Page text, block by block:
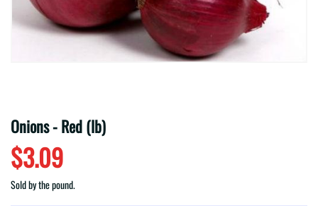
Onions - Red (lb)
$3.09
Sold by the pound.